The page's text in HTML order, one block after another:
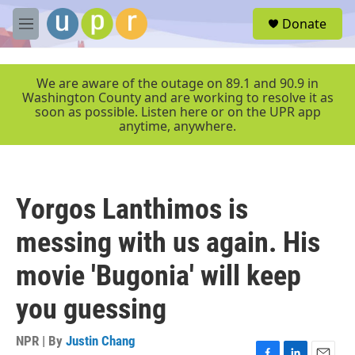
Skip to main content
M
e
r
Donate
We are aware of the outage on 89.1 and 90.9 in
Washington County and are working to resolve it as
soon as possible. Listen here or on the UPR app
anytime, anywhere.
Yorgos Lanthimos is
messing with us again. His
movie 'Bugonia' will keep
you guessing
NPR | By Justin Chang